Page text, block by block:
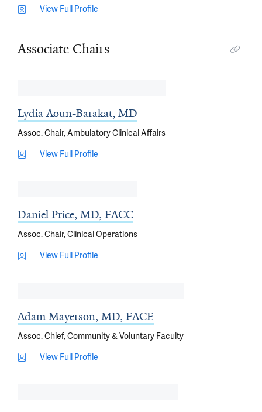
View Full Profile
Associate Chairs
Lydia Aoun-Barakat, MD
Assoc. Chair, Ambulatory Clinical Affairs
View Full Profile
Daniel Price, MD, FACC
Assoc. Chair, Clinical Operations
View Full Profile
Adam Mayerson, MD, FACE
Assoc. Chief, Community & Voluntary Faculty
View Full Profile